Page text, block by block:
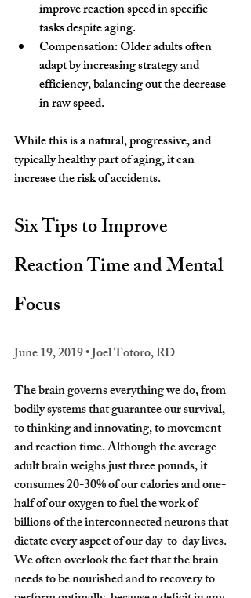
improve reaction speed in specific
tasks despite aging.
Compensation: Older adults often
adapt by increasing strategy and
efficiency, balancing out the decrease
in raw speed.
While this is a natural, progressive, and
typically healthy part of aging, it can
increase the risk of accidents.
Six Tips to Improve
Reaction Time and Mental
Focus
June 19, 2019 • Joel Totoro, RD
The brain governs everything we do, from
bodily systems that guarantee our survival,
to thinking and innovating, to movement
and reaction time. Although the average
adult brain weighs just three pounds, it
consumes 20-30% of our calories and one-
half of our oxygen to fuel the work of
billions of the interconnected neurons that
dictate every aspect of our day-to-day lives.
We often overlook the fact that the brain
needs to be nourished and to recovery to